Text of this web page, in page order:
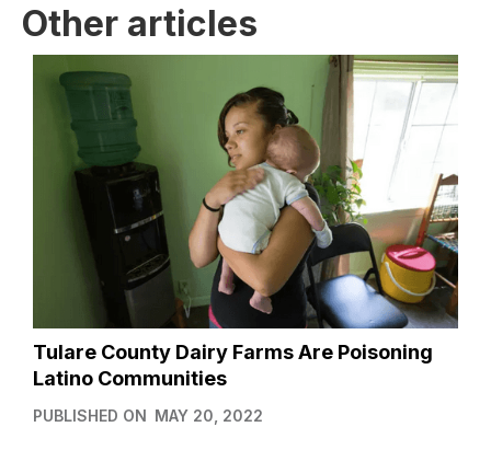
Other articles
Tulare County Dairy Farms Are Poisoning
Latino Communities
PUBLISHED ON MAY 20, 2022